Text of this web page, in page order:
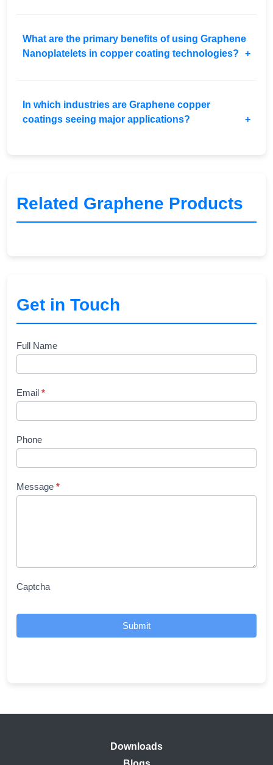
What are the primary benefits of using Graphene
Nanoplatelets in copper coating technologies?
In which industries are Graphene copper
coatings seeing major applications?
Related Graphene Products
Get in Touch
Contact
Full Name
Email *
Phone
Message *
Captcha
Submit
Downloads